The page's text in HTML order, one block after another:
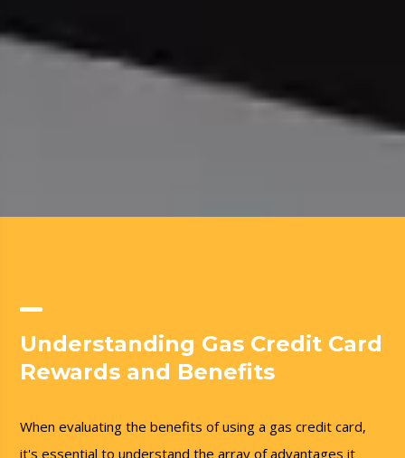
Understanding Gas Credit Card
Rewards and Benefits
When evaluating the benefits of using a gas credit card,
it's essential to understand the array of advantages it